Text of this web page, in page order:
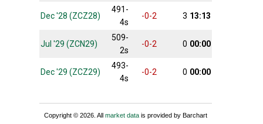
Dec '28 (ZCZ28)
491-
4s
-0-2 3 13:13
Jul '29 (ZCN29)
509-
2s
-0-2 0 00:00
Dec '29 (ZCZ29)
493-
4s
-0-2 0 00:00
Copyright © 2026. All market data is provided by Barchart